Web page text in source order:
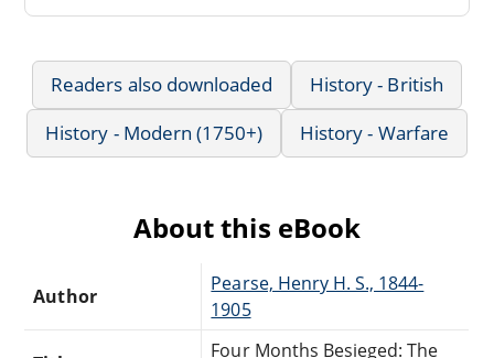
Readers also downloaded
History - British
History - Modern (1750+)
History - Warfare
About this eBook
Author
Pearse, Henry H. S., 1844-
1905
Four Months Besieged: The